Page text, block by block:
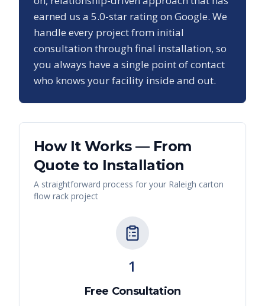
earned us a 5.0-star rating on Google. We
handle every project from initial
consultation through final installation, so
you always have a single point of contact
who knows your facility inside and out.
How It Works — From
Quote to Installation
A straightforward process for your Raleigh carton
flow rack project
1
Free Consultation